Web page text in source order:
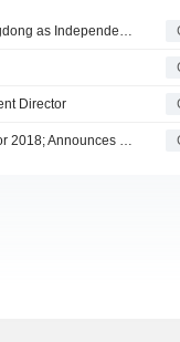
Focused Photonics, Inc. Approves the Election of Liu Xiangdong as Independent Director
Director
Focused Photonics, Inc. Approves A Final Cash Dividend for 2018; Announces Election of Independent, Non Independent Directors and Supervisors